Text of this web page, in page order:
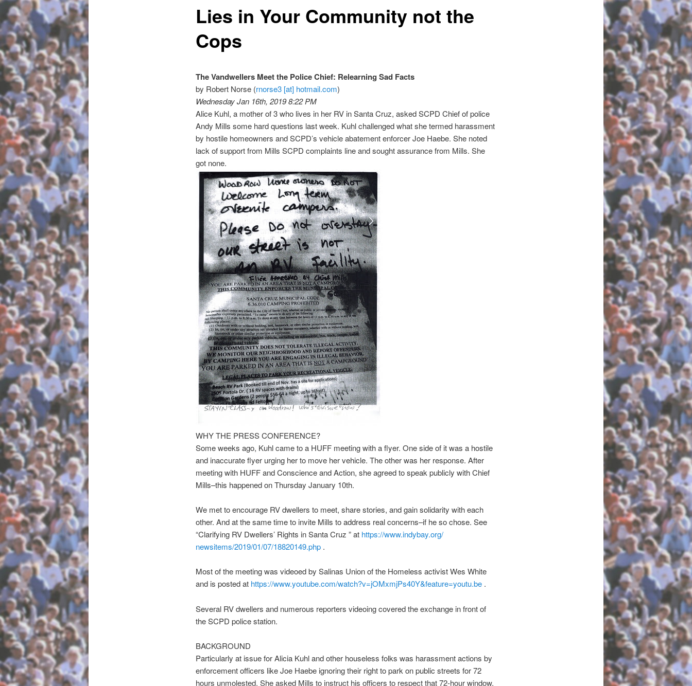
Lies in Your Community not the
Cops
The Vandwellers Meet the Police Chief: Relearning Sad Facts
by Robert Norse (rnorse3 [at] hotmail.com)
Wednesday Jan 16th, 2019 8:22 PM
Alice Kuhl, a mother of 3 who lives in her RV in Santa Cruz, asked SCPD Chief of police
Andy Mills some hard questions last week. Kuhl challenged what she termed harassment
by hostile homeowners and SCPD’s vehicle abatement enforcer Joe Haebe. She noted
lack of support from Mills SCPD complaints line and sought assurance from Mills. She
got none.
WHY THE PRESS CONFERENCE?
Some weeks ago, Kuhl came to a HUFF meeting with a flyer. One side of it was a hostile
and inaccurate flyer urging her to move her vehicle. The other was her response. After
meeting with HUFF and Conscience and Action, she agreed to speak publicly with Chief
Mills–this happened on Thursday January 10th.
We met to encourage RV dwellers to meet, share stories, and gain solidarity with each
other. And at the same time to invite Mills to address real concerns–if he so chose. See
“Clarifying RV Dwellers’ Rights in Santa Cruz ” at https://www.indybay.org/
newsitems/2019/01/07/18820149.php.
Most of the meeting was videoed by Salinas Union of the Homeless activist Wes White
and is posted at https://www.youtube.com/watch?v=jOMxmjPs40Y&feature=youtu.be.
Several RV dwellers and numerous reporters videoing covered the exchange in front of
the SCPD police station.
BACKGROUND
Particularly at issue for Alicia Kuhl and other houseless folks was harassment actions by
enforcement officers like Joe Haebe ignoring their right to park on public streets for 72
hours unmolested. She asked Mills to instruct his officers to respect that 72-hour window,